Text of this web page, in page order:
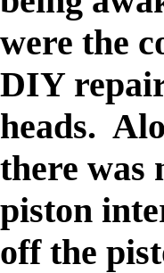
were the
DIY
heads.
there was
piston
off the